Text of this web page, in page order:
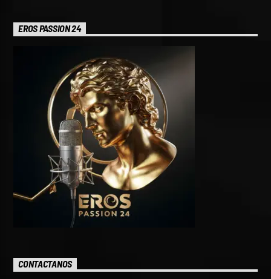
EROS PASSION 24
CONTACTANOS